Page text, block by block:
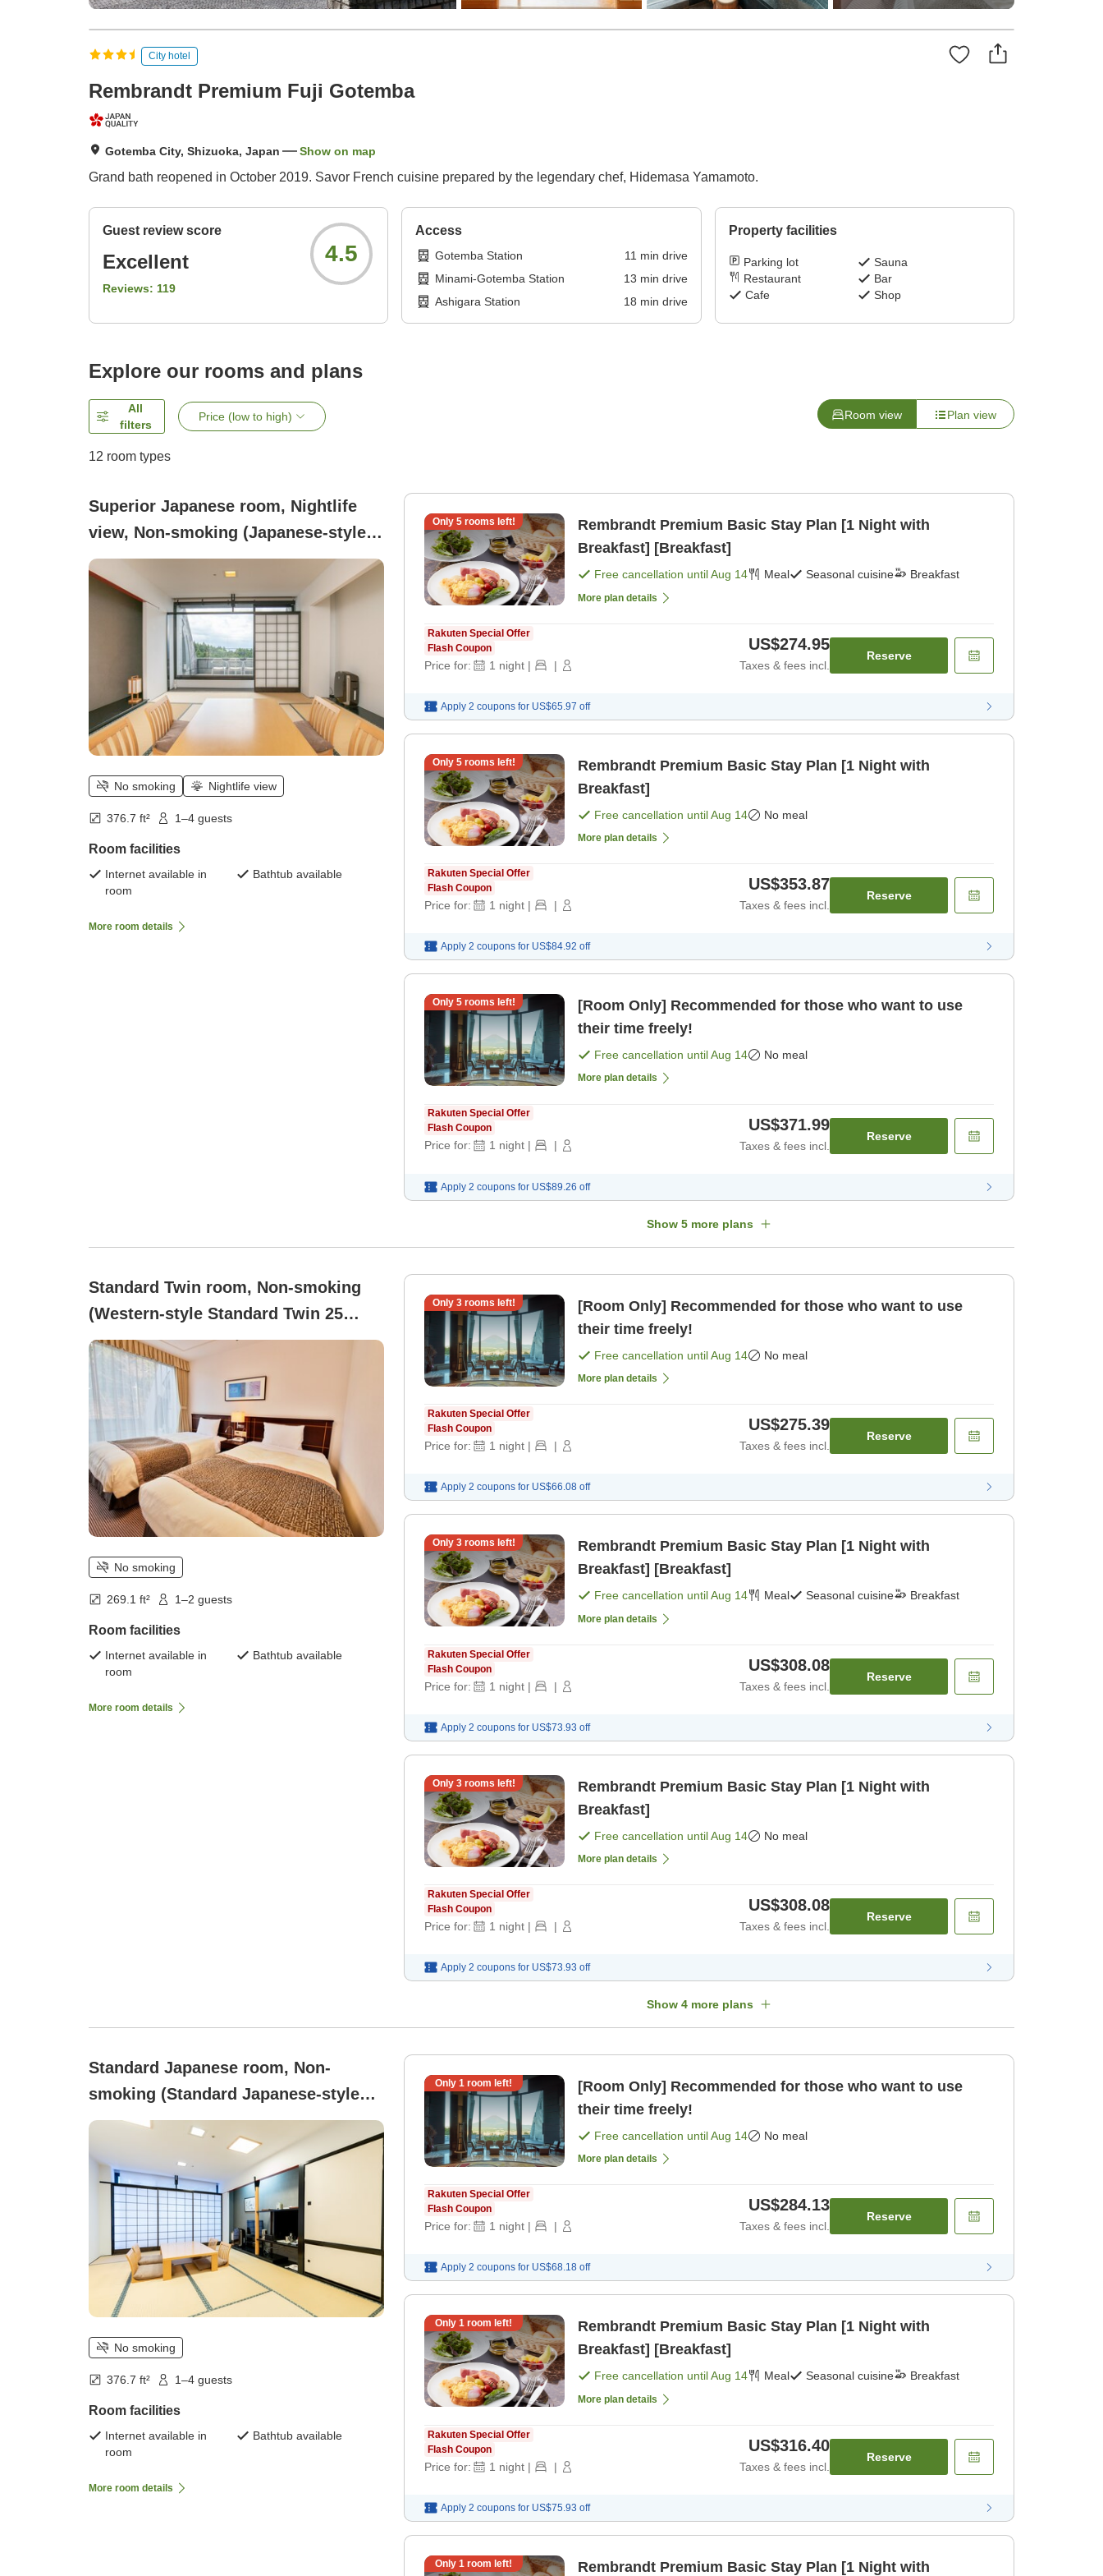
City hotel
Rembrandt Premium Fuji Gotemba
Gotemba City, Shizuoka, Japan Show on map
Grand bath reopened in October 2019. Savor French cuisine prepared by the legendary chef, Hidemasa Yamamoto.
Guest review score
Excellent
Reviews: 119
4.5
Access
Gotemba Station 11 min drive
Minami-Gotemba Station
13 min drive
Ashigara Station
18 min drive
Property facilities
Parking lot
Sauna
Restaurant
Bar
Cafe
Shop
Explore our rooms and plans
All
filters
Price (low to high) Room view Plan view
12 room types
Superior Japanese room, Nightlife
view, Non-smoking (Japanese-style
Superior Room (Mt. Fuji view))
No smoking Nightlife view
376.7 ft² 1–4 guests
Room facilities
Internet available in
room
Bathtub available
More room details
Only 5rooms left!
Rembrandt Premium Basic Stay Plan [1 Night with
Breakfast] [Breakfast]
Free cancellation untilAug 14 Meal Seasonal cuisine Breakfast
More plan details
Rakuten Special Offer
Flash Coupon
Price for: 1 night | |
US$274.95
Taxes & fees incl.
Reserve
Apply 2 coupons for US$65.97 off
Only 5rooms left!
Rembrandt Premium Basic Stay Plan [1 Night with
Breakfast]
Free cancellation untilAug 14 No meal
More plan details
Rakuten Special Offer
Flash Coupon
Price for: 1 night | |
US$353.87
Taxes & fees incl.
Reserve
Apply 2 coupons for US$84.92 off
Only 5rooms left!
[Room Only] Recommended for those who want to use
their time freely!
Free cancellation untilAug 14 No meal
More plan details
Rakuten Special Offer
Flash Coupon
Price for: 1 night | |
US$371.99
Taxes & fees incl.
Reserve
Apply 2 coupons for US$89.26 off
Show 5 more plans
Standard Twin room, Non-smoking
(Western-style Standard Twin 25
(Hakone side))
No smoking
269.1 ft² 1–2 guests
Room facilities
Internet available in
room
Bathtub available
More room details
Only 3rooms left!
[Room Only] Recommended for those who want to use
their time freely!
Free cancellation untilAug 14 No meal
More plan details
Rakuten Special Offer
Flash Coupon
Price for: 1 night | |
US$275.39
Taxes & fees incl.
Reserve
Apply 2 coupons for US$66.08 off
Only 3rooms left!
Rembrandt Premium Basic Stay Plan [1 Night with
Breakfast] [Breakfast]
Free cancellation untilAug 14 Meal Seasonal cuisine Breakfast
More plan details
Rakuten Special Offer
Flash Coupon
Price for: 1 night | |
US$308.08
Taxes & fees incl.
Reserve
Apply 2 coupons for US$73.93 off
Only 3rooms left!
Rembrandt Premium Basic Stay Plan [1 Night with
Breakfast]
Free cancellation untilAug 14 No meal
More plan details
Rakuten Special Offer
Flash Coupon
Price for: 1 night | |
US$308.08
Taxes & fees incl.
Reserve
Apply 2 coupons for US$73.93 off
Show 4 more plans
Standard Japanese room, Non-
smoking (Standard Japanese-style
Room (Hakone Side))
No smoking
376.7 ft² 1–4 guests
Room facilities
Internet available in
room
Bathtub available
More room details
Only 1 room left!
[Room Only] Recommended for those who want to use
their time freely!
Free cancellation untilAug 14 No meal
More plan details
Rakuten Special Offer
Flash Coupon
Price for: 1 night | |
US$284.13
Taxes & fees incl.
Reserve
Apply 2 coupons for US$68.18 off
Only 1 room left!
Rembrandt Premium Basic Stay Plan [1 Night with
Breakfast] [Breakfast]
Free cancellation untilAug 14 Meal Seasonal cuisine Breakfast
More plan details
Rakuten Special Offer
Flash Coupon
Price for: 1 night | |
US$316.40
Taxes & fees incl.
Reserve
Apply 2 coupons for US$75.93 off
Only 1 room left! Rembrandt Premium Basic Stay Plan [1 Night with